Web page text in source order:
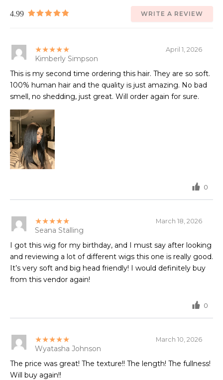
4.99 WRITE A REVIEW
★★★★★ April 1, 2026
Kimberly Simpson
This is my second time ordering this hair. They are so soft.
100% human hair and the quality is just amazing. No bad
smell, no shedding, just great. Will order again for sure.
0
★★★★★ March 18, 2026
Seana Stalling
I got this wig for my birthday, and I must say after looking
and reviewing a lot of different wigs this one is really good.
It’s very soft and big head friendly! I would definitely buy
from this vendor again!
0
★★★★★ March 10, 2026
Wyatasha Johnson
The price was great! The texture!! The length! The fullness!
Will buy again!!